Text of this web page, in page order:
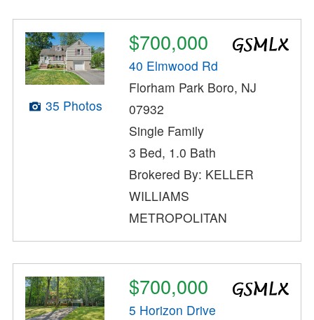
35 Photos
$700,000
40 Elmwood Rd
Florham Park Boro, NJ
07932
Single Family
3 Bed, 1.0 Bath
Brokered By: KELLER
WILLIAMS
METROPOLITAN
$700,000
5 Horizon Drive